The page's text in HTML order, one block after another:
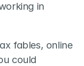
in
fables, online
could